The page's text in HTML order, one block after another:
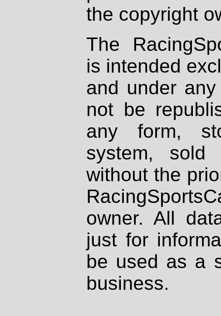
the copyright
The
is intended
and under
not be
any form,
system, sold
without the
owner. All
just for
be used as a
business.